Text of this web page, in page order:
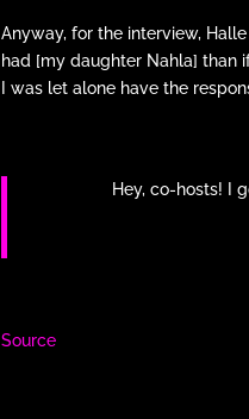
Anyway, for the interview,
had [my daughter Nahla] than
I was let alone have the
Hey, co-hosts! I
Source